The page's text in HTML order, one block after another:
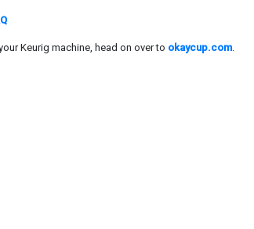
Keurig machine, head on over to okaycup.com.